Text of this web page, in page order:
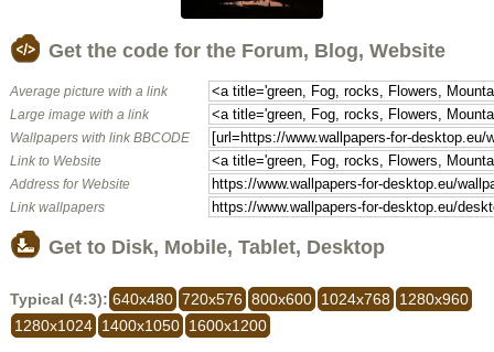
Get the code for the Forum, Blog, Website
Average picture with a link
Large image with a link
Wallpapers with link BBCODE
Link to Website
Address for Website
Link wallpapers
Get to Disk, Mobile, Tablet, Desktop
Typical (4:3): 640x480 720x576 800x600 1024x768
1280x960
1280x1024 1400x1050 1600x1200